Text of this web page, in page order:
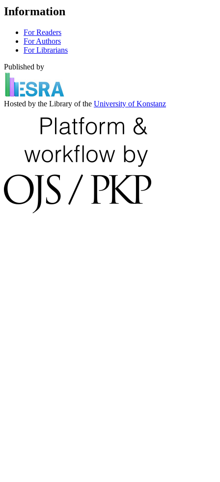
Information
For Readers
For Authors
For Librarians
Published by
Hosted by the Library of the University of Konstanz